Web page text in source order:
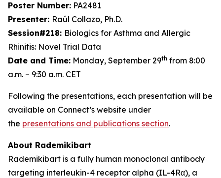
Poster Number: PA2481
Presenter: Raúl Collazo, Ph.D.
Session#218: Biologics for Asthma and Allergic
Rhinitis: Novel Trial Data
Date and Time: Monday, September 29th from 8:00
a.m. – 9:30 a.m. CET
Following the presentations, each presentation will be
available on Connect’s website under
the presentations and publications section.
About Rademikibart
Rademikibart is a fully human monoclonal antibody
targeting interleukin-4 receptor alpha (IL-4Rα), a